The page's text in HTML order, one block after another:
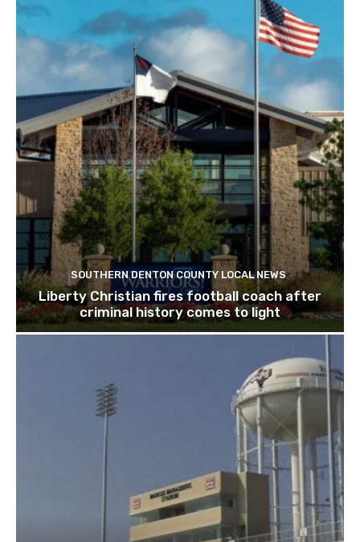
SOUTHERN DENTON COUNTY LOCAL NEWS
Liberty Christian fires football coach after
criminal history comes to light